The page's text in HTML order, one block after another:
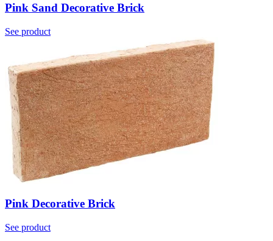
Pink Sand Decorative Brick
See product
Pink Decorative Brick
See product